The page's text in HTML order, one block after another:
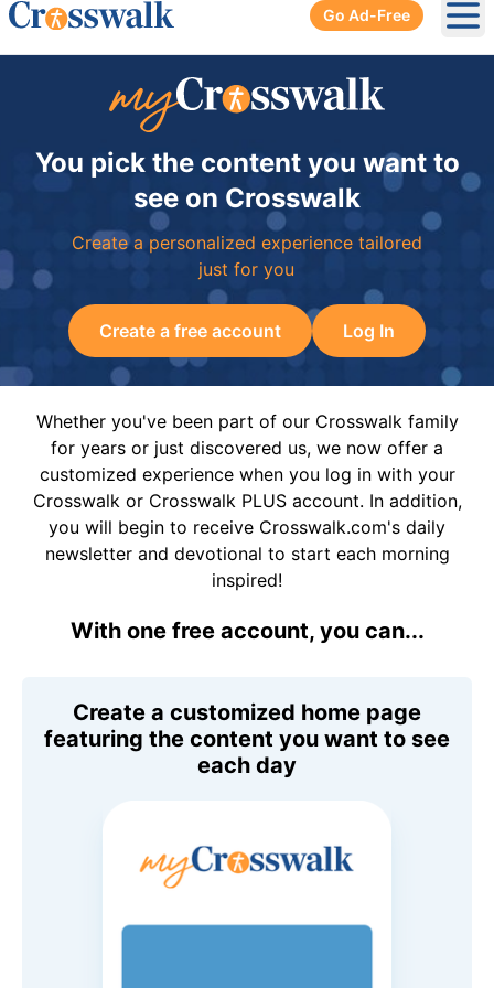
Go Ad-Free
You pick the content you want to
see on Crosswalk
Create a personalized experience tailored
just for you
Create a free account Log In
Whether you've been part of our Crosswalk family
for years or just discovered us, we now offer a
customized experience when you log in with your
Crosswalk or Crosswalk PLUS account. In addition,
you will begin to receive Crosswalk.com's daily
newsletter and devotional to start each morning
inspired!
With one free account, you can...
Create a customized home page
featuring the content you want to see
each day